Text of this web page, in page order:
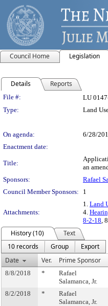
Council Home Legislation
Details Reports
Legislation
File #: LU
Type:
Land
On agenda:
6/28/
Enactment date:
Title:
an
Sponsors:
Rafael
Council Member Sponsors:
1
Attachments:
1. Land
4.
8-2-18,
History (10)
Text
10 records
Group
Export
Date
Ver. Prime Sponsor
8/8/2018 *
Rafael
Salamanca, Jr.
8/2/2018 *
Rafael
Salamanca, Jr.